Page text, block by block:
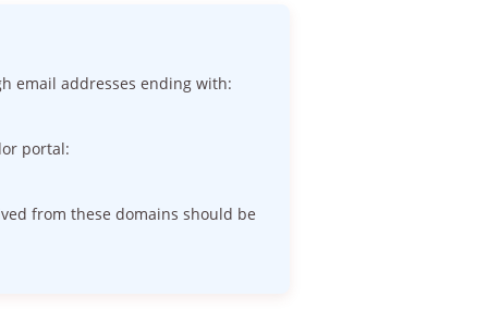
email addresses ending with:
portal:
from these domains should be